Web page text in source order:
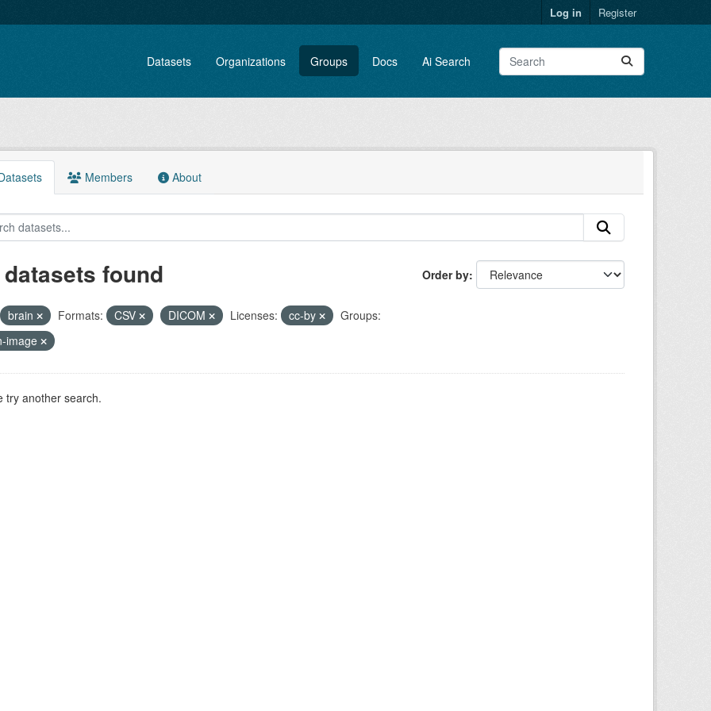
Log in Register
Datasets Organizations Groups Docs Ai Search
Members About
Order by
datasets found
brain Formats: CSV DICOM Licenses: cc-by
Groups:
image
try another search.